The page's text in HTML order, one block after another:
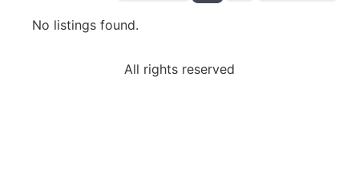
No listings found.
All rights reserved